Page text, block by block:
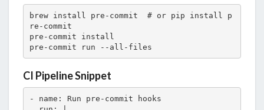
brew install pre-commit  # or pip install p
re-commit
pre-commit install
pre-commit run --all-files
CI Pipeline Snippet
- name: Run pre-commit hooks